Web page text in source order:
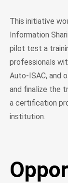
This initiative
Information
pilot test a
professionals
Auto-ISAC, and
and finalize the
a certification
institution.